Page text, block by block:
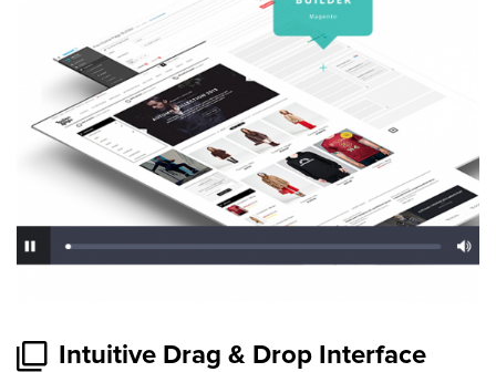
Intuitive Drag & Drop Interface